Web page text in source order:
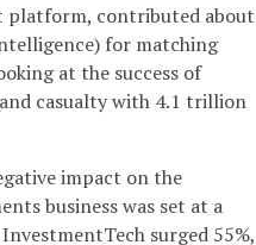
platform, contributed about
for matching
at the success of
casualty with 4.1 trillion
impact on the
business was set at a
surged 55%,